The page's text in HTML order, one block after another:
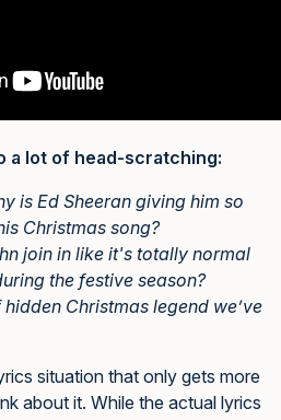
a lot of head-scratching:
is Ed Sheeran giving him so
Christmas song?
join in like it's totally normal
the festive season?
Christmas legend we’ve
situation that only gets more
about it. While the actual lyrics